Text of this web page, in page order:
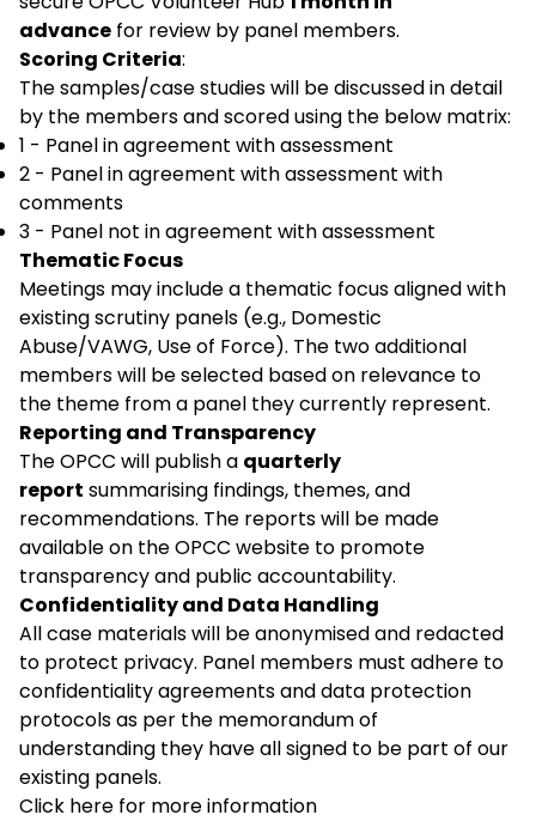
advance for review by panel members.
Scoring Criteria:
The samples/case studies will be discussed in detail
by the members and scored using the below matrix:
1 - Panel in agreement with assessment
2 - Panel in agreement with assessment with
comments
3 - Panel not in agreement with assessment
Thematic Focus
Meetings may include a thematic focus aligned with
existing scrutiny panels (e.g., Domestic
Abuse/VAWG, Use of Force). The two additional
members will be selected based on relevance to
the theme from a panel they currently represent.
Reporting and Transparency
The OPCC will publish a quarterly
report summarising findings, themes, and
recommendations. The reports will be made
available on the OPCC website to promote
transparency and public accountability.
Confidentiality and Data Handling
All case materials will be anonymised and redacted
to protect privacy. Panel members must adhere to
confidentiality agreements and data protection
protocols as per the memorandum of
understanding they have all signed to be part of our
existing panels.
Click here for more information